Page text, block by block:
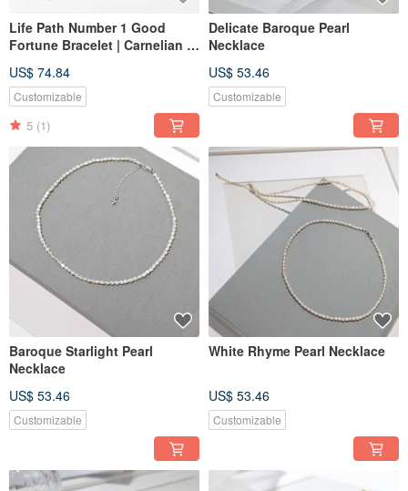
Life Path Number 1 Good
Fortune Bracelet | Carnelian ×
and Symbol of Leadership
US$ 74.84
Customizable
5 (1)
Delicate Baroque Pearl
Necklace
US$ 53.46
Customizable
Baroque Starlight Pearl
Necklace
US$ 53.46
Customizable
White Rhyme Pearl Necklace
US$ 53.46
Customizable